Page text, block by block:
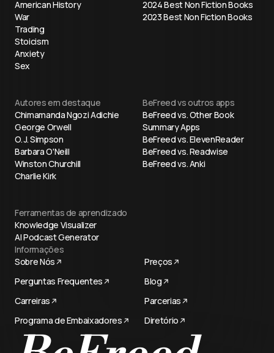
American History
War
Trading
Stoicism
Anxiety
Sex
2024 Best Non Fiction Books
2023 Best Non Fiction Books
Autores em destaque
Chimamanda Ngozi Adichie
George Orwell
O. J. Simpson
Barbara O'Neill
Winston Churchill
Charlie Kirk
BeFreed vs outros apps
BeFreed vs. Other Book
Summary Apps
BeFreed vs. ElevenReader
BeFreed vs. Readwise
BeFreed vs. Anki
Ferramentas de aprendizado
Knowledge Visualizer
AI Podcast Generator
Informações
Sobre Nós
Preços
Perguntas Frequentes
Blog
Carreiras
Parcerias
Programa de Embaixadores
Diretório